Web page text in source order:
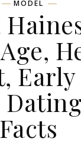
MODEL
Facts